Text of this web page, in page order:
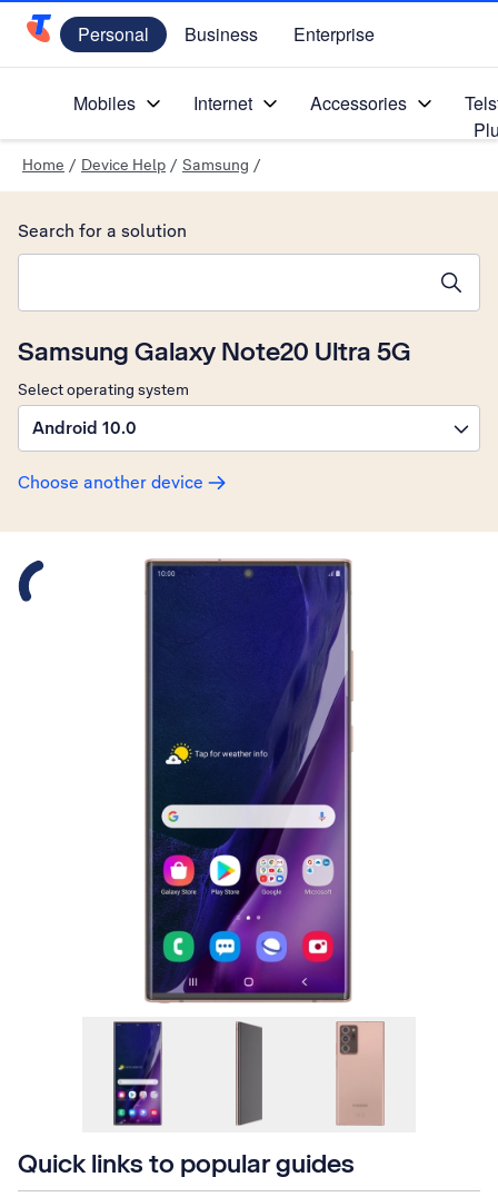
Telstra Personal Home Page
Personal Business Enterprise
Mobiles Internet Accessories
Home / Device Help / Samsung /
Samsung Galaxy Note20 Ultra 5G
Select operating system
Android 10.0
Choose another device
Search for a solution
Slide 1 is active
Quick links to popular guides